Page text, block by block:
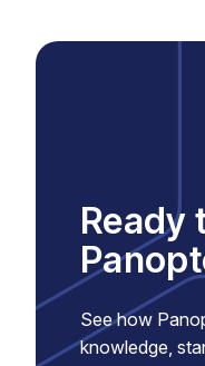
Ready
See how
knowledge,